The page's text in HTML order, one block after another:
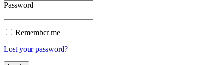
Password
Remember me
Lost your password?